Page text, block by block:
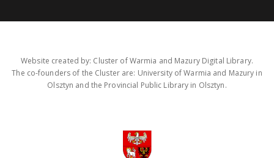
Website created by: Cluster of Warmia and Mazury Digital Library.
The co-founders of the Cluster are: University of Warmia and Mazury in
Olsztyn and the Provincial Public Library in Olsztyn.